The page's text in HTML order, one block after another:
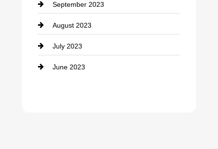
Dance School
Dance Studio
Dental Care
Dentist
September 2023
August 2023
July 2023
June 2023